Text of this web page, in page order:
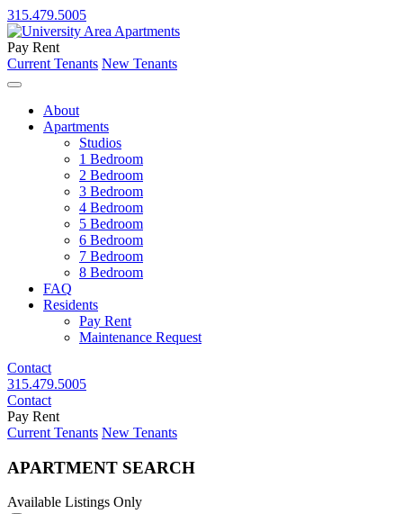
315.479.5005
Pay Rent
Current Tenants New Tenants
About
Apartments
Studios
1 Bedroom
2 Bedroom
3 Bedroom
4 Bedroom
5 Bedroom
6 Bedroom
7 Bedroom
8 Bedroom
FAQ
Residents
Pay Rent
Maintenance Request
Contact
315.479.5005
Contact
Pay Rent
Current Tenants New Tenants
APARTMENT SEARCH
Available Listings Only